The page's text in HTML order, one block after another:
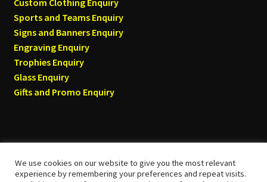
Sports and Teams Enquiry
Signs and Banners Enquiry
Engraving Enquiry
Trophies Enquiry
Glass Enquiry
Gifts and Promo Enquiry
© Tyneside T-shirts 2026
We use cookies on our website to give you the most relevant
experience by remembering your preferences and repeat visits.